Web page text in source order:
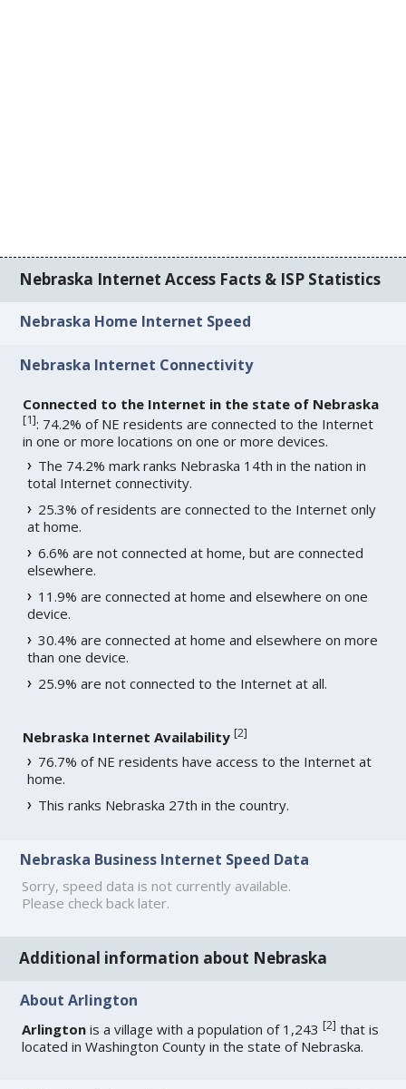
Nebraska Internet Access Facts & ISP Statistics
Nebraska Home Internet Speed
Nebraska Internet Connectivity
Connected to the Internet in the state of Nebraska
[1]: 74.2% of NE residents are connected to the Internet
in one or more locations on one or more devices.
The 74.2% mark ranks Nebraska 14th in the nation in
total Internet connectivity.
25.3% of residents are connected to the Internet only
at home.
6.6% are not connected at home, but are connected
elsewhere.
11.9% are connected at home and elsewhere on one
device.
30.4% are connected at home and elsewhere on more
than one device.
25.9% are not connected to the Internet at all.
Nebraska Internet Availability [2]
76.7% of NE residents have access to the Internet at
home.
This ranks Nebraska 27th in the country.
Nebraska Business Internet Speed Data
Sorry, speed data is not currently available.
Please check back later.
Additional information about Nebraska
About Arlington
Arlington is a village with a population of 1,243[2] that is
located in Washington County in the state of Nebraska.